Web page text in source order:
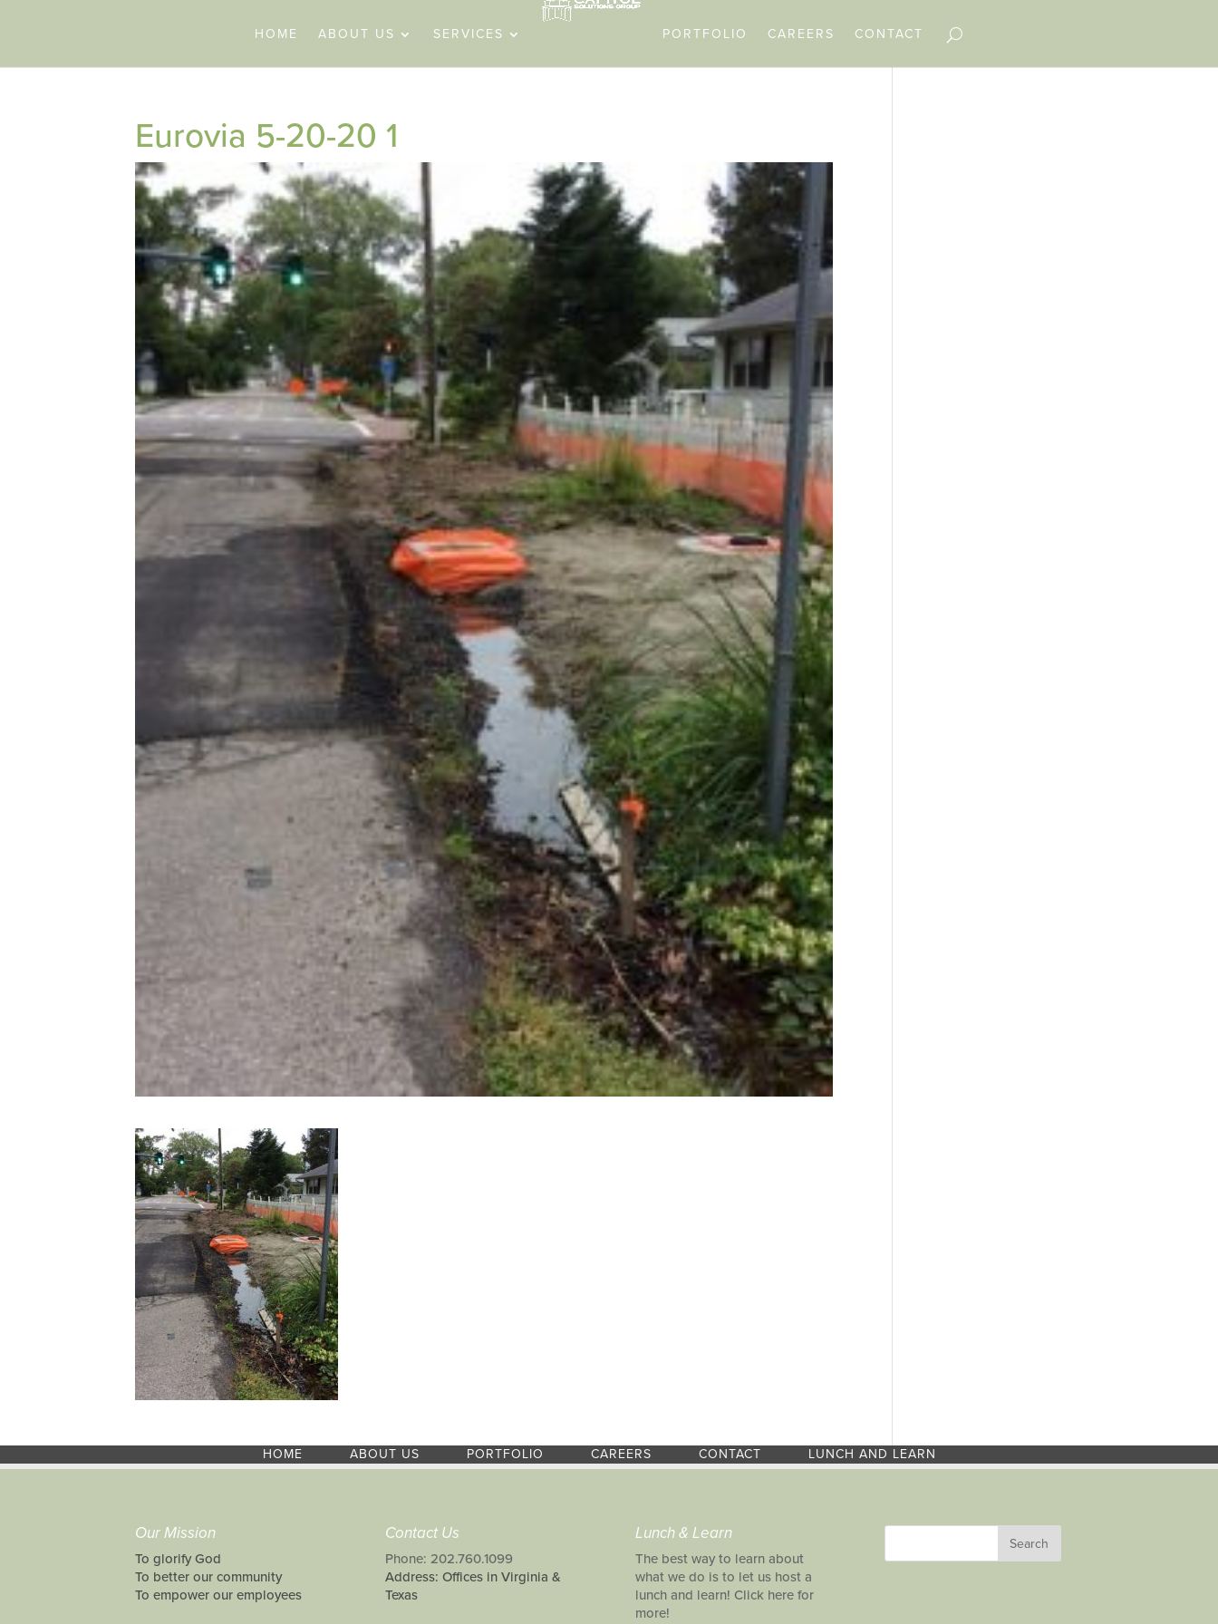
HOME ABOUT US SERVICES PORTFOLIO CAREERS CONTACT
Eurovia 5-20-20 1
HOME ABOUT US PORTFOLIO CAREERS CONTACT LUNCH AND LEARN
Our Mission
To glorify God
To better our community
To empower our employees
Contact Us
Phone: 202.760.1099
Address: Offices in Virginia &
Texas
Lunch & Learn
The best way to learn about
what we do is to let us host a
lunch and learn! Click here for
more!